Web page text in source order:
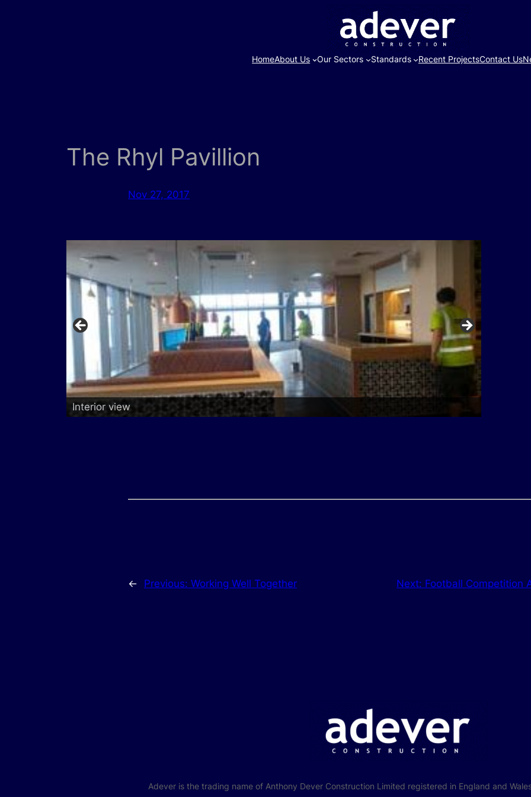
HomeAbout Us Our Sectors Standards Recent ProjectsContact Us
The Rhyl Pavillion
Nov 27, 2017
Interior view
← Previous: Working Well Together Next: Football Competition
Adever is the trading name of Anthony Dever Construction Limited registered in England and